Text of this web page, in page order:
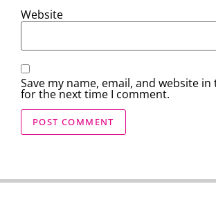
Website
Save my name, email, and website
for the next time I comment.